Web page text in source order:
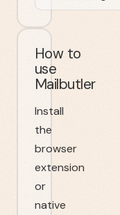
How to
use
Mailbutler
Install
the
browser
extension
or
native